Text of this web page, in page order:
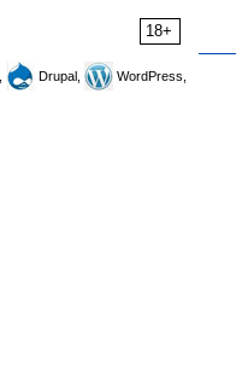
18+
Drupal,
WordPress,